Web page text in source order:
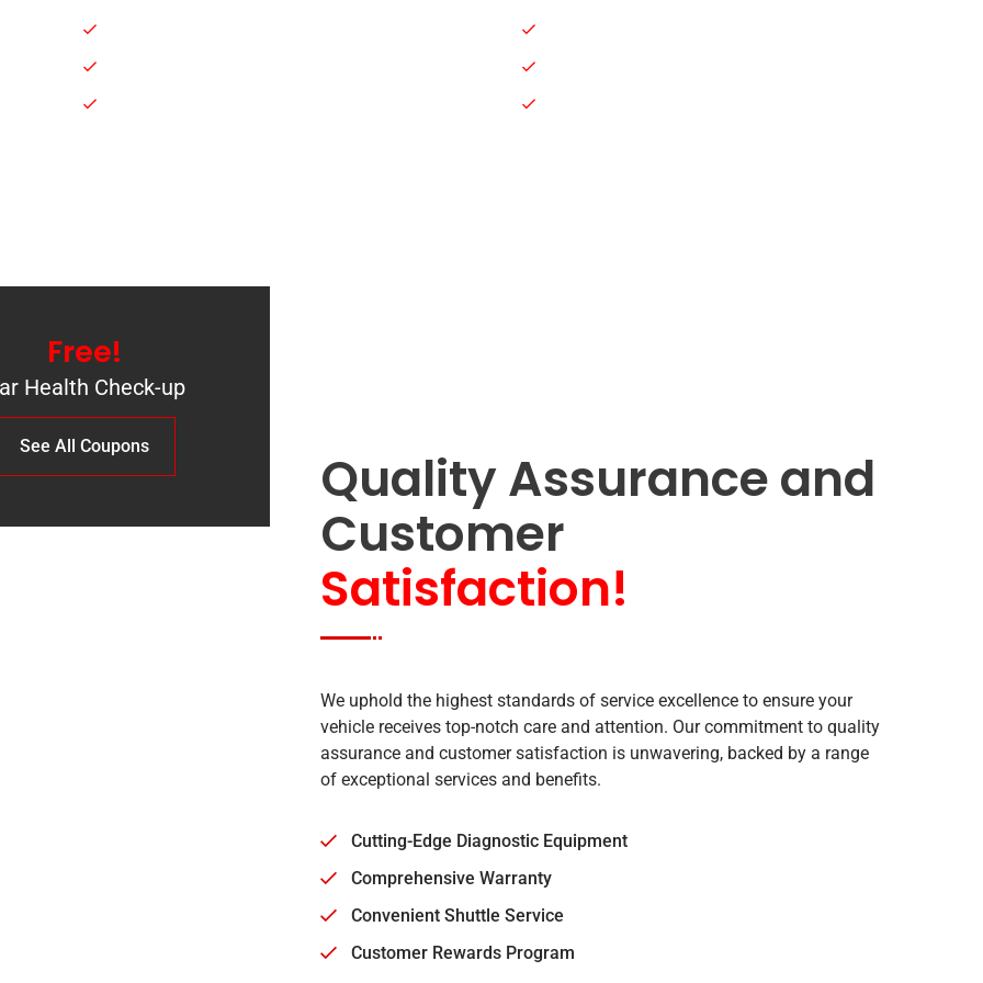
Free!
Health Check-up
See All Сoupons
Quality Assurance and
Customer
Satisfaction!
We uphold the highest standards of service excellence to ensure your
vehicle receives top-notch care and attention. Our commitment to quality
assurance and customer satisfaction is unwavering, backed by a range
of exceptional services and benefits.
Cutting-Edge Diagnostic Equipment
Comprehensive Warranty
Convenient Shuttle Service
Customer Rewards Program